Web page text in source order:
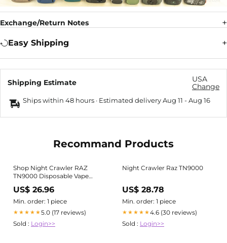
Exchange/Return Notes
Easy Shipping
Shipping Estimate
USA
Change
Ships within 48 hours · Estimated deliveryAug 11 -Aug 16
Recommand Products
Shop Night Crawler RAZ
TN9000 Disposable Vape
Flavor Online
US$ 26.96
Min. order: 1 piece
★★★★★5.0 (17 reviews)
Sold : Login>>
Night Crawler Raz TN9000
US$ 28.78
Min. order: 1 piece
★★★★★4.6 (30 reviews)
Sold : Login>>